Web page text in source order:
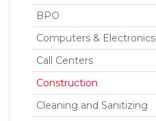
BPO
Computers & Electronics
Call Centers
Construction
Cleaning and Sanitizing